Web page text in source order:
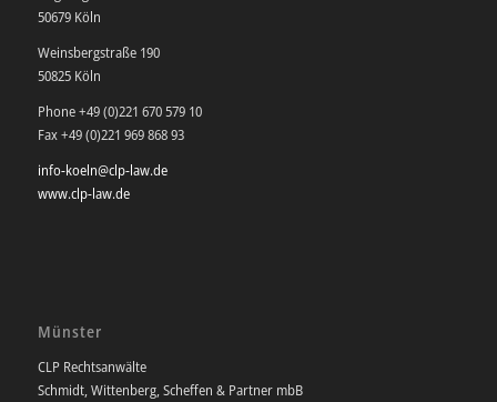
50679 Köln
Weinsbergstraße 190
50825 Köln
Phone +49 (0)221 670 579 10
Fax +49 (0)221 969 868 93
info-koeln@clp-law.de
www.clp-law.de
Münster
CLP Rechtsanwälte
Schmidt, Wittenberg, Scheffen & Partner mbB